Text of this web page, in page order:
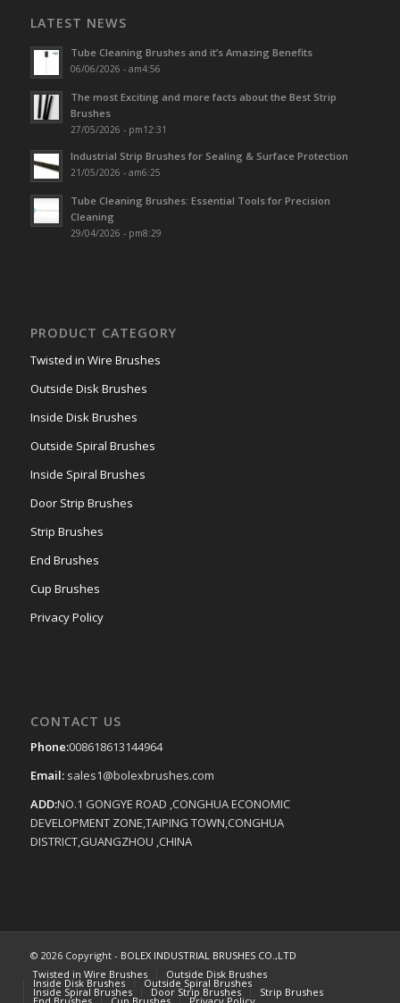
LATEST NEWS
Tube Cleaning Brushes and it’s Amazing Benefits
06/06/2026 - am4:56
The most Exciting and more facts about the Best Strip
Brushes
27/05/2026 - pm12:31
Industrial Strip Brushes for Sealing & Surface Protection
21/05/2026 - am6:25
Tube Cleaning Brushes: Essential Tools for Precision
Cleaning
29/04/2026 - pm8:29
PRODUCT CATEGORY
Twisted in Wire Brushes
Outside Disk Brushes
Inside Disk Brushes
Outside Spiral Brushes
Inside Spiral Brushes
Door Strip Brushes
Strip Brushes
End Brushes
Cup Brushes
Privacy Policy
CONTACT US
Phone:008618613144964
Email: sales1@bolexbrushes.com
ADD:NO.1 GONGYE ROAD ,CONGHUA ECONOMIC
DEVELOPMENT ZONE,TAIPING TOWN,CONGHUA
DISTRICT,GUANGZHOU ,CHINA
© 2026 Copyright - BOLEX INDUSTRIAL BRUSHES CO.,LTD
Twisted in Wire Brushes
Outside Disk Brushes
Inside Disk Brushes Outside Spiral Brushes
Inside Spiral Brushes Door Strip Brushes Strip Brushes